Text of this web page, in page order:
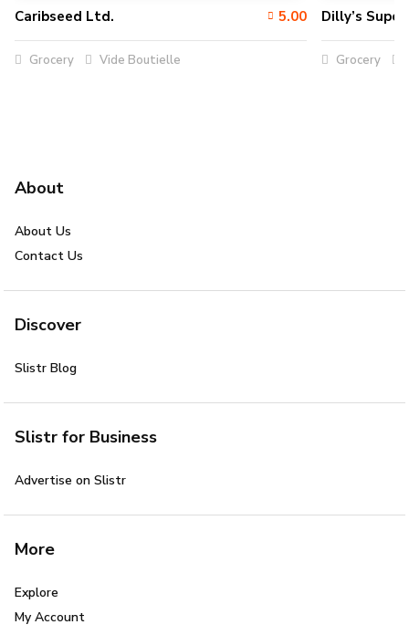
Caribseed Ltd. 5.00
Grocery Vide Boutielle
Dilly’s
Grocery
About
About Us
Contact Us
Discover
Slistr Blog
Slistr for Business
Advertise on Slistr
More
Explore
My Account